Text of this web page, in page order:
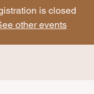
is closed
other events